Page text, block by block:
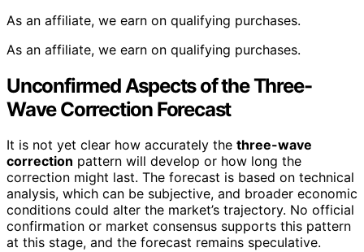
As an affiliate, we earn on qualifying purchases.
As an affiliate, we earn on qualifying purchases.
Unconfirmed Aspects of the Three-
Wave Correction Forecast
It is not yet clear how accurately the three-wave
correction pattern will develop or how long the
correction might last. The forecast is based on technical
analysis, which can be subjective, and broader economic
conditions could alter the market’s trajectory. No official
confirmation or market consensus supports this pattern
at this stage, and the forecast remains speculative.